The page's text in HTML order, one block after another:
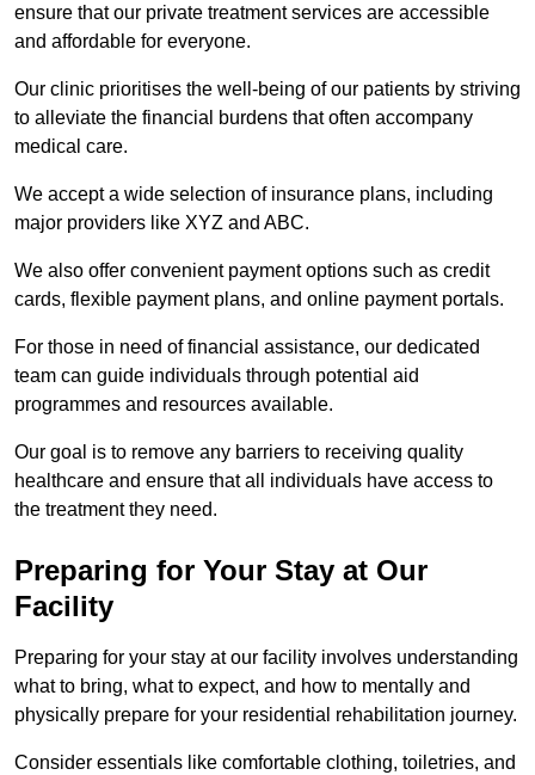
ensure that our private treatment services are accessible
and affordable for everyone.
Our clinic prioritises the well-being of our patients by striving
to alleviate the financial burdens that often accompany
medical care.
We accept a wide selection of insurance plans, including
major providers like XYZ and ABC.
We also offer convenient payment options such as credit
cards, flexible payment plans, and online payment portals.
For those in need of financial assistance, our dedicated
team can guide individuals through potential aid
programmes and resources available.
Our goal is to remove any barriers to receiving quality
healthcare and ensure that all individuals have access to
the treatment they need.
Preparing for Your Stay at Our
Facility
Preparing for your stay at our facility involves understanding
what to bring, what to expect, and how to mentally and
physically prepare for your residential rehabilitation journey.
Consider essentials like comfortable clothing, toiletries, and